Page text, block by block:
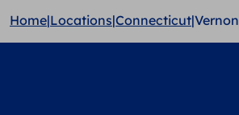
Home|Locations|Connecticut|Vernon